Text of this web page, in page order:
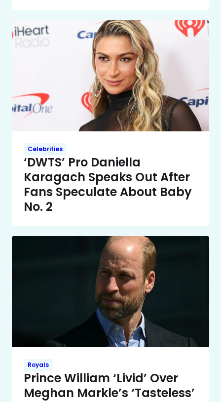
Celebrities
‘DWTS’ Pro Daniella
Karagach Speaks Out After
Fans Speculate About Baby
No. 2
Royals
Prince William ‘Livid’ Over
Meghan Markle’s ‘Tasteless’